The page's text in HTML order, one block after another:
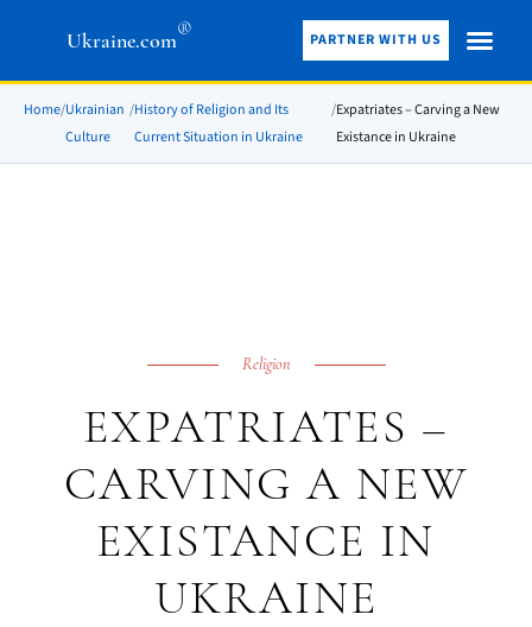
Ukraine.com® PARTNER WITH US
Home/Ukrainian
Culture
/History of Religion and Its
Current Situation in Ukraine
/Expatriates – Carving a New
Existance in Ukraine
Religion
EXPATRIATES –
CARVING A NEW
EXISTANCE IN
UKRAINE